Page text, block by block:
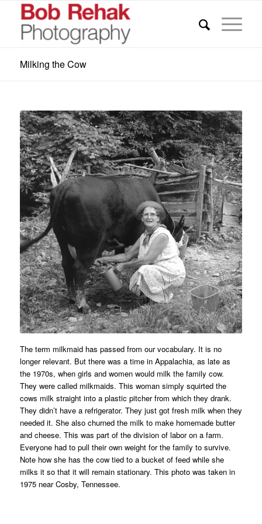
Milking the Cow
The term milkmaid has passed from our vocabulary. It is no
longer relevant. But there was a time in Appalachia, as late as
the 1970s, when girls and women would milk the family cow.
They were called milkmaids. This woman simply squirted the
cows milk straight into a plastic pitcher from which they drank.
They didn’t have a refrigerator. They just got fresh milk when they
needed it. She also churned the milk to make homemade butter
and cheese. This was part of the division of labor on a farm.
Everyone had to pull their own weight for the family to survive.
Note how she has the cow tied to a bucket of feed while she
milks it so that it will remain stationary. This photo was taken in
1975 near Cosby, Tennessee.